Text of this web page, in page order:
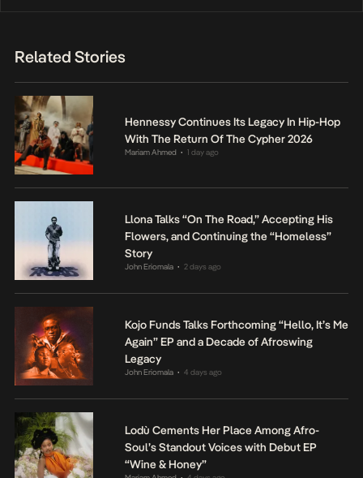
Related Stories
Hennessy Continues Its Legacy In Hip-Hop
With The Return Of The Cypher 2026
Mariam Ahmed • 1 day ago
Llona Talks “On The Road,” Accepting His
Flowers, and Continuing the “Homeless”
Story
John Eriomala • 2 days ago
Kojo Funds Talks Forthcoming “Hello, It’s Me
Again” EP and a Decade of Afroswing
Legacy
John Eriomala • 4 days ago
Lodù Cements Her Place Among Afro-
Soul’s Standout Voices with Debut EP
“Wine & Honey”